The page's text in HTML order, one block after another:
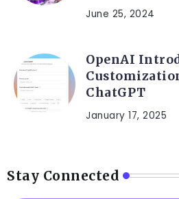
June 25, 2024
OpenAI
ChatGPT
January 17, 2025
Stay Connected